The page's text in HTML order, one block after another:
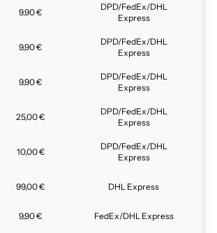
9,90 €
DPD/FedEx/DHL
Express
9,90 €
DPD/FedEx/DHL
Express
9,90 €
DPD/FedEx/DHL
Express
25,00 €
DPD/FedEx/DHL
Express
10,00 €
DPD/FedEx/DHL
Express
99,00 € DHL Express
9,90 € FedEx/DHL Express